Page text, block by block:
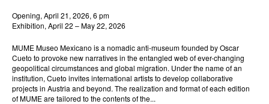
Opening, April 21, 2026, 6 pm
Exhibition, April 22 – May 22, 2026
MUME Museo Mexicano is a nomadic anti-museum founded by Oscar
Cueto to provoke new narratives in the entangled web of ever-changing
geopolitical circumstances and global migration. Under the name of an
institution, Cueto invites international artists to develop collaborative
projects in Austria and beyond. The realization and format of each edition
of MUME are tailored to the contents of the...